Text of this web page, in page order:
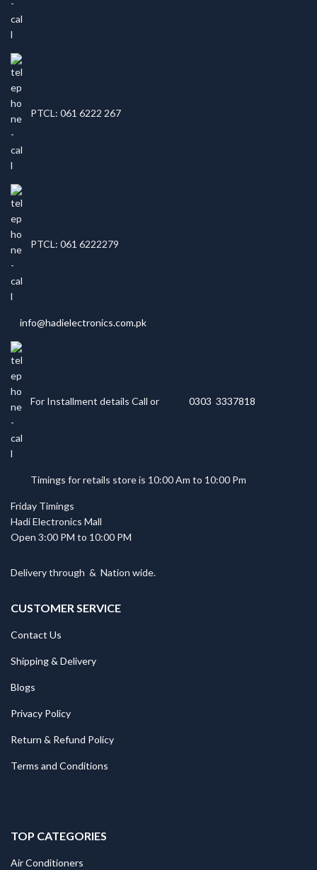
PTCL: 061 6222 267
PTCL: 061 6222279
info@hadielectronics.com.pk
For Installment details Call or 0303 3337818
Timings for retails store is 10:00 Am to 10:00 Pm
Friday Timings
Hadi Electronics Mall
Open 3:00 PM to 10:00 PM
Delivery through & Nation wide.
CUSTOMER SERVICE
Contact Us
Shipping & Delivery
Blogs
Privacy Policy
Return & Refund Policy
Terms and Conditions
TOP CATEGORIES
Air Conditioners